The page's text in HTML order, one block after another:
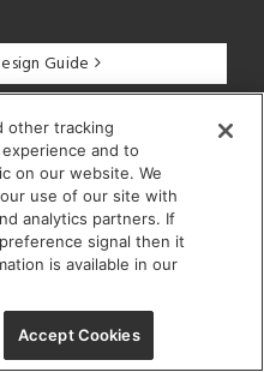
Guide
other tracking
and to
on our website. We
use of our site with
analytics partners. If
signal then it
is available in our
Accept Cookies